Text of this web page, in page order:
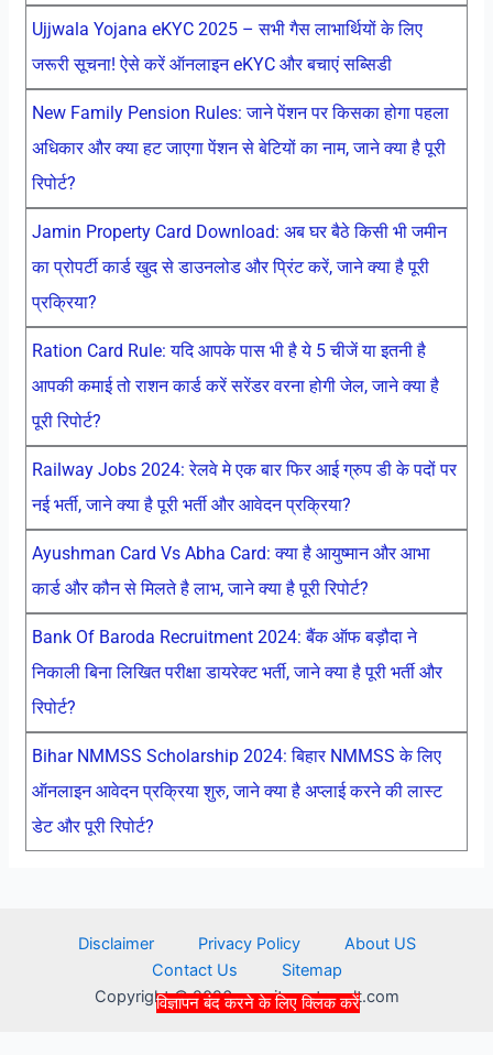
विज्ञापन बंद करने के लिए क्लिक करें
Ujjwala Yojana eKYC 2025 – सभी गैस लाभार्थियों के लिए
जरूरी सूचना! ऐसे करें ऑनलाइन eKYC और बचाएं सब्सिडी
New Family Pension Rules: जाने पेंशन पर किसका होगा पहला
अधिकार और क्या हट जाएगा पेंशन से बेटियों का नाम, जाने क्या है पूरी
रिपोर्ट?
Jamin Property Card Download: अब घर बैठे किसी भी जमीन
का प्रोपर्टी कार्ड खुद से डाउनलोड और प्रिंट करें, जाने क्या है पूरी
प्रक्रिया?
Ration Card Rule: यदि आपके पास भी है ये 5 चीजें या इतनी है
आपकी कमाई तो राशन कार्ड करें सरेंडर वरना होगी जेल, जाने क्या है
पूरी रिपोर्ट?
Railway Jobs 2024: रेलवे मे एक बार फिर आई ग्रुप डी के पदों पर
नई भर्ती, जाने क्या है पूरी भर्ती और आवेदन प्रक्रिया?
Ayushman Card Vs Abha Card: क्या है आयुष्मान और आभा
कार्ड और कौन से मिलते है लाभ, जाने क्या है पूरी रिपोर्ट?
Bank Of Baroda Recruitment 2024: बैंक ऑफ बड़ौदा ने
निकाली बिना लिखित परीक्षा डायरेक्ट भर्ती, जाने क्या है पूरी भर्ती और
रिपोर्ट?
Bihar NMMSS Scholarship 2024: बिहार NMMSS के लिए
ऑनलाइन आवेदन प्रक्रिया शुरु, जाने क्या है अप्लाई करने की लास्ट
डेट और पूरी रिपोर्ट?
Disclaimer Privacy Policy
About US
Contact Us
Sitemap
Copyright © 2026 recruitmentresult.com